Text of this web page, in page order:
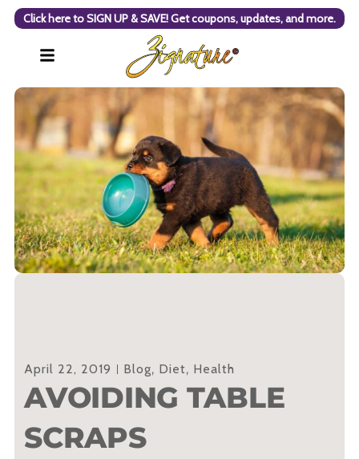
Click here to SIGN UP & SAVE! Get coupons, updates, and more.
April 22, 2019 Blog, Diet, Health
AVOIDING TABLE
SCRAPS